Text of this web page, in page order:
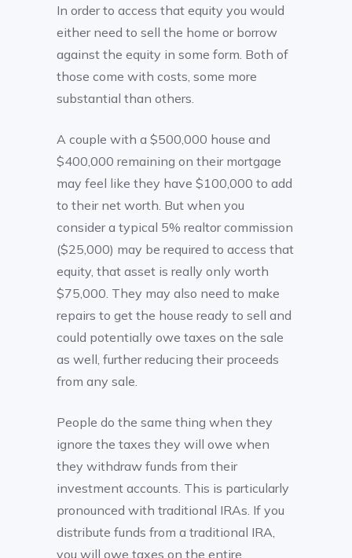
In order to access that equity you would
either need to sell the home or borrow
against the equity in some form. Both of
those come with costs, some more
substantial than others.
A couple with a $500,000 house and
$400,000 remaining on their mortgage
may feel like they have $100,000 to add
to their net worth. But when you
consider a typical 5% realtor commission
($25,000) may be required to access that
equity, that asset is really only worth
$75,000. They may also need to make
repairs to get the house ready to sell and
could potentially owe taxes on the sale
as well, further reducing their proceeds
from any sale.
People do the same thing when they
ignore the taxes they will owe when
they withdraw funds from their
investment accounts. This is particularly
pronounced with traditional IRAs. If you
distribute funds from a traditional IRA,
you will owe taxes on the entire